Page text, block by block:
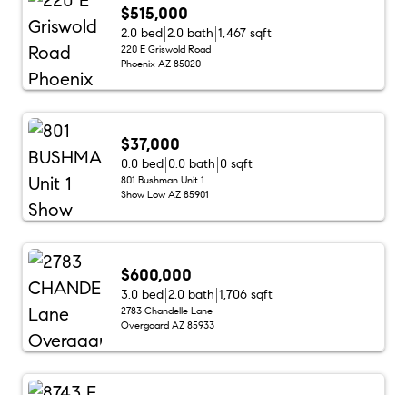
$515,000
2.0 bed 2.0 bath 1,467 sqft
220 E Griswold Road
Phoenix AZ 85020
$37,000
0.0 bed 0.0 bath 0 sqft
801 Bushman Unit 1
Show Low AZ 85901
$600,000
3.0 bed 2.0 bath 1,706 sqft
2783 Chandelle Lane
Overgaard AZ 85933